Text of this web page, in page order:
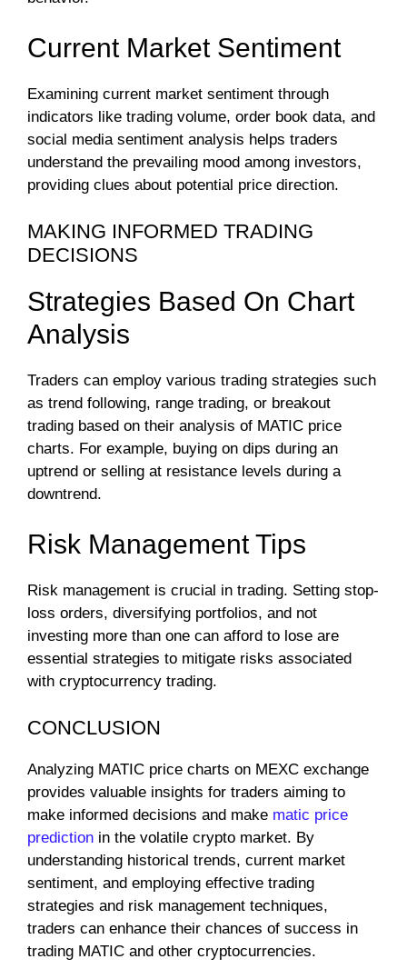
Current Market Sentiment
Examining current market sentiment through
indicators like trading volume, order book data, and
social media sentiment analysis helps traders
understand the prevailing mood among investors,
providing clues about potential price direction.
MAKING INFORMED TRADING
DECISIONS
Strategies Based On Chart
Analysis
Traders can employ various trading strategies such
as trend following, range trading, or breakout
trading based on their analysis of MATIC price
charts. For example, buying on dips during an
uptrend or selling at resistance levels during a
downtrend.
Risk Management Tips
Risk management is crucial in trading. Setting stop-
loss orders, diversifying portfolios, and not
investing more than one can afford to lose are
essential strategies to mitigate risks associated
with cryptocurrency trading.
CONCLUSION
Analyzing MATIC price charts on MEXC exchange
provides valuable insights for traders aiming to
make informed decisions and make matic price
prediction in the volatile crypto market. By
understanding historical trends, current market
sentiment, and employing effective trading
strategies and risk management techniques,
traders can enhance their chances of success in
trading MATIC and other cryptocurrencies.